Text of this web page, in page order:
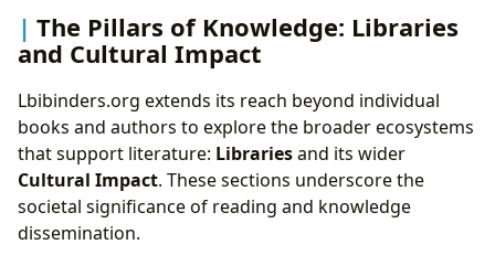
The Pillars of Knowledge: Libraries
and Cultural Impact
Lbibinders.org extends its reach beyond individual
books and authors to explore the broader ecosystems
that support literature: Librariesand its wider
Cultural Impact. These sections underscore the
societal significance of reading and knowledge
dissemination.